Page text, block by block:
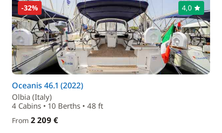
-32% 4,0
Oceanis 46.1 (2022)
Olbia (Italy)
4 Cabins • 10 Berths • 48 ft
From 2 209 €